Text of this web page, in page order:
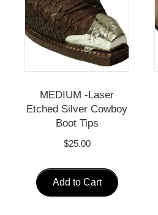
MEDIUM -Laser
Etched Silver Cowboy
Boot Tips
$25.00
Add to Cart